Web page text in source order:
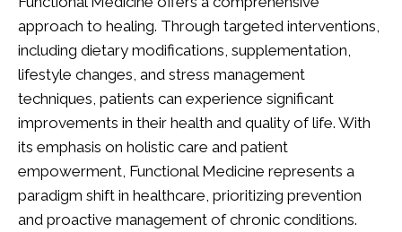
approach to healing. Through targeted interventions,
including dietary modifications, supplementation,
lifestyle changes, and stress management
techniques, patients can experience significant
improvements in their health and quality of life. With
its emphasis on holistic care and patient
empowerment, Functional Medicine represents a
paradigm shift in healthcare, prioritizing prevention
and proactive management of chronic conditions.